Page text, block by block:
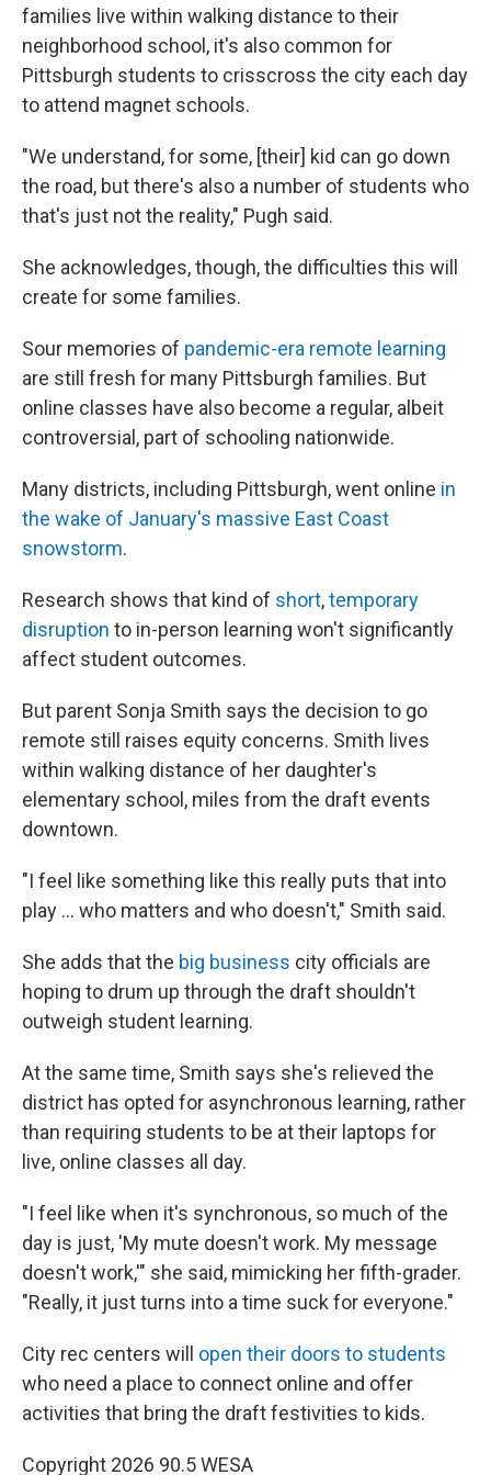
families live within walking distance to their
neighborhood school, it's also common for
Pittsburgh students to crisscross the city each day
to attend magnet schools.
"We understand, for some, [their] kid can go down
the road, but there's also a number of students who
that's just not the reality," Pugh said.
She acknowledges, though, the difficulties this will
create for some families.
Sour memories of pandemic-era remote learning
are still fresh for many Pittsburgh families. But
online classes have also become a regular, albeit
controversial, part of schooling nationwide.
Many districts, including Pittsburgh, went online in
the wake of January's massive East Coast
snowstorm.
Research shows that kind of short,temporary
disruption to in-person learning won't significantly
affect student outcomes.
But parent Sonja Smith says the decision to go
remote still raises equity concerns. Smith lives
within walking distance of her daughter's
elementary school, miles from the draft events
downtown.
"I feel like something like this really puts that into
play … who matters and who doesn't," Smith said.
She adds that the big business city officials are
hoping to drum up through the draft shouldn't
outweigh student learning.
At the same time, Smith says she's relieved the
district has opted for asynchronous learning, rather
than requiring students to be at their laptops for
live, online classes all day.
"I feel like when it's synchronous, so much of the
day is just, 'My mute doesn't work. My message
doesn't work,'" she said, mimicking her fifth-grader.
"Really, it just turns into a time suck for everyone."
City rec centers will open their doors to students
who need a place to connect online and offer
activities that bring the draft festivities to kids.
Copyright 2026 90.5 WESA